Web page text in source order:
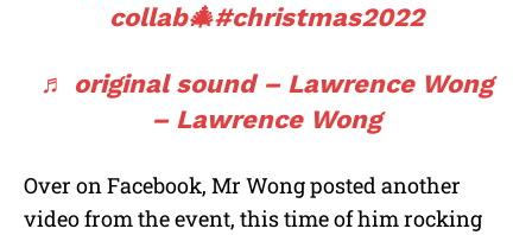
collab🎄#christmas2022
♬ original sound – Lawrence Wong
– Lawrence Wong
Over on Facebook, Mr Wong posted another
video from the event, this time of him rocking